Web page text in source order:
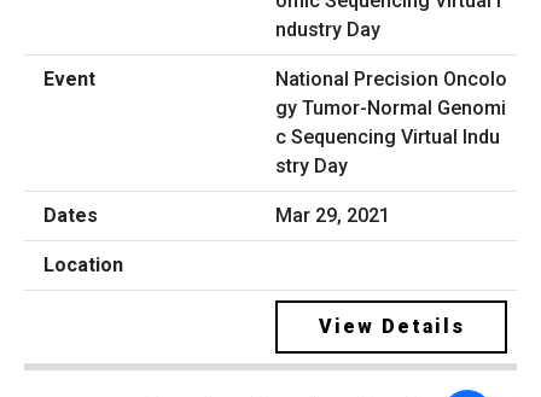
National Precision Oncolo
gy Tumor-Normal Genomi
c Sequencing Virtual Indu
stry Day
Mar 29, 2021
View Details